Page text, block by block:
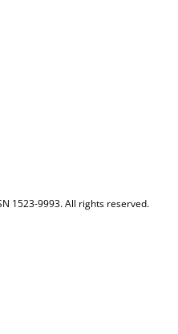
1523-9993. All rights reserved.